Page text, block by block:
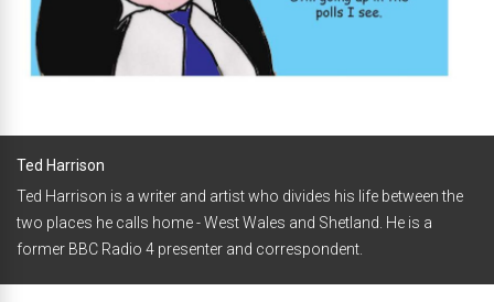
Ted Harrison
Ted Harrison is a writer and artist who divides his life between the
two places he calls home - West Wales and Shetland. He is a
former BBC Radio 4 presenter and correspondent.